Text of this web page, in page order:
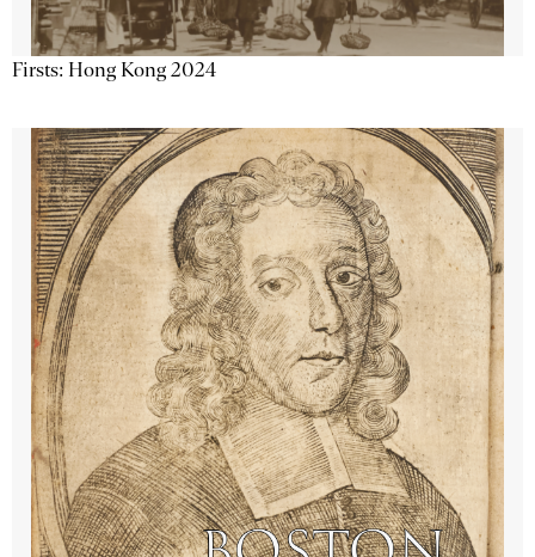
Firsts: Hong Kong 2024